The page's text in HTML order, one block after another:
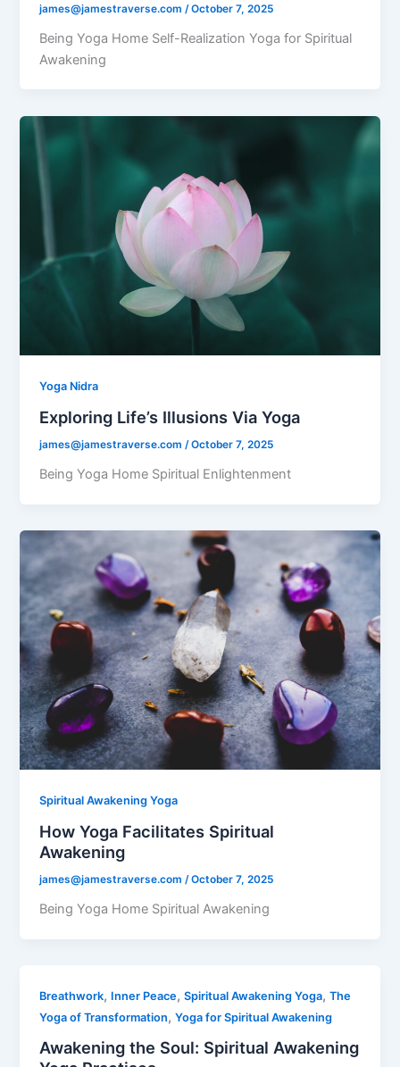
james@jamestraverse.com /October 7, 2025
Being Yoga Home Self-Realization Yoga for Spiritual
Awakening
Yoga Nidra
Exploring Life’s Illusions Via Yoga
james@jamestraverse.com/October 7, 2025
Being Yoga Home Spiritual Enlightenment
Spiritual Awakening Yoga
How Yoga Facilitates Spiritual
Awakening
james@jamestraverse.com/October 7, 2025
Being Yoga Home Spiritual Awakening
Breathwork, Inner Peace,Spiritual Awakening Yoga,The
Yoga of Transformation,Yoga for Spiritual Awakening
Awakening the Soul: Spiritual Awakening